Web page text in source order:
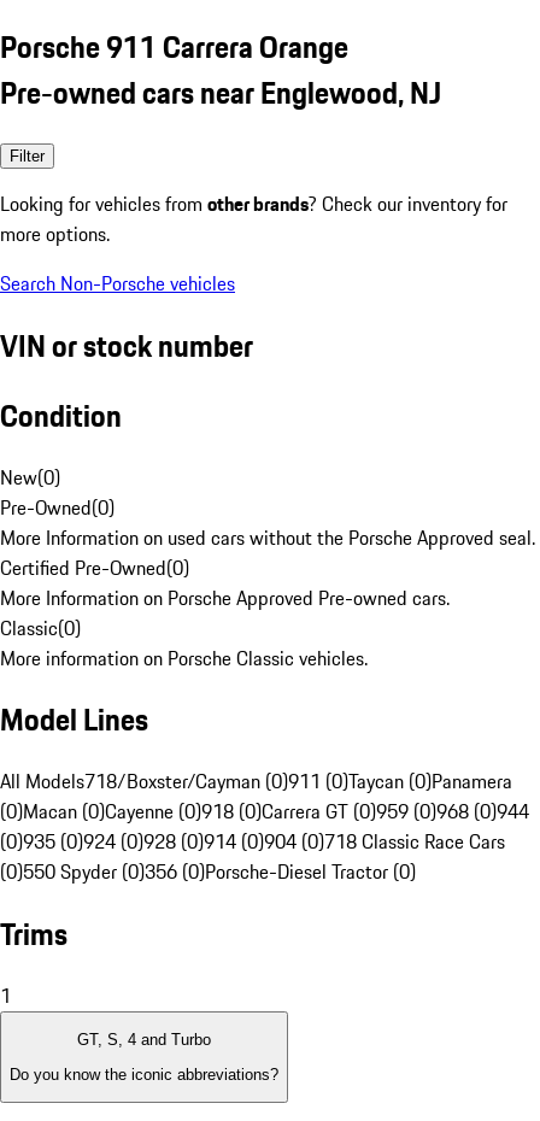
Porsche 911 Carrera Orange
Pre-owned cars near Englewood, NJ
Filter
Looking for vehicles from other brands? Check our inventory for
more options.
Search Non-Porsche vehicles
VIN or stock number
Condition
New(0)
Pre-Owned(0)
More Information on used cars without the Porsche Approved seal.
Certified Pre-Owned(0)
More Information on Porsche Approved Pre-owned cars.
Classic(0)
More information on Porsche Classic vehicles.
Model Lines
All Models718/Boxster/Cayman (0)911 (0)Taycan (0)Panamera
(0)Macan (0)Cayenne (0)918 (0)Carrera GT (0)959 (0)968 (0)944
(0)935 (0)924 (0)928 (0)914 (0)904 (0)718 Classic Race Cars
(0)550 Spyder (0)356 (0)Porsche-Diesel Tractor (0)
Trims
1
GT, S, 4 and Turbo
Do you know the iconic abbreviations?